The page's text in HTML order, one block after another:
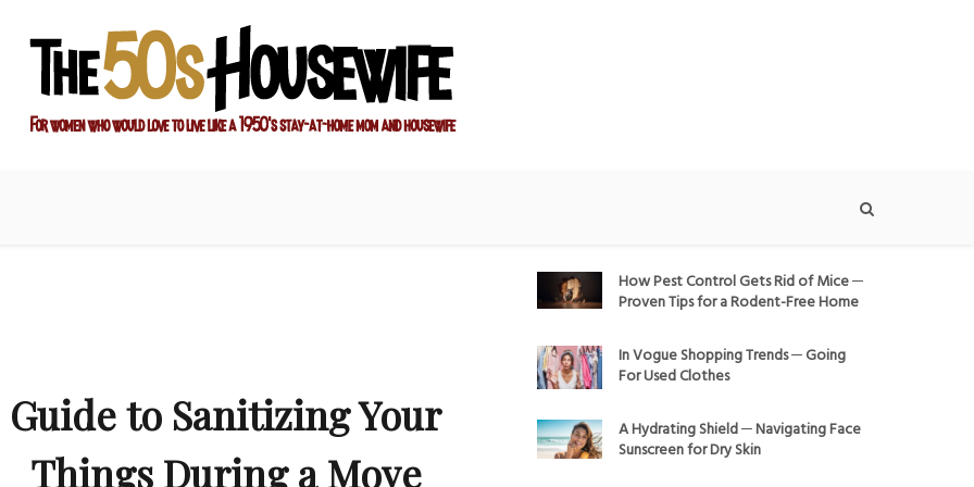
Guide to Sanitizing Your
Things During a Move
How Pest Control Gets Rid of Mice ─
Proven Tips for a Rodent-Free Home
In Vogue Shopping Trends ─ Going
For Used Clothes
A Hydrating Shield ─ Navigating Face
Sunscreen for Dry Skin